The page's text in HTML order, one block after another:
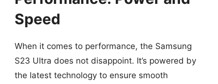
Speed
When it comes to performance, the Samsung
S23 Ultra does not disappoint. It’s powered by
the latest technology to ensure smooth